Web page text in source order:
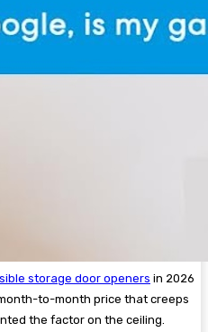
storage door openers in 2026
to-month price that creeps
the factor on the ceiling.